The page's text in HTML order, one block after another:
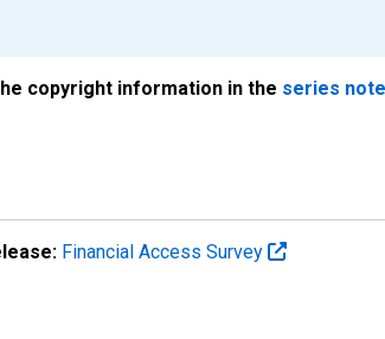
copyright information in the series
Financial Access Survey